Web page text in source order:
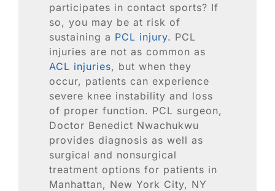
Contact
SEARCH
participates in contact sports? If
so, you may be at risk of
sustaining a PCL injury. PCL
injuries are not as common as
ACL injuries, but when they
occur, patients can experience
severe knee instability and loss
of proper function. PCL surgeon,
Doctor Benedict Nwachukwu
provides diagnosis as well as
surgical and nonsurgical
treatment options for patients in
Manhattan, New York City, NY